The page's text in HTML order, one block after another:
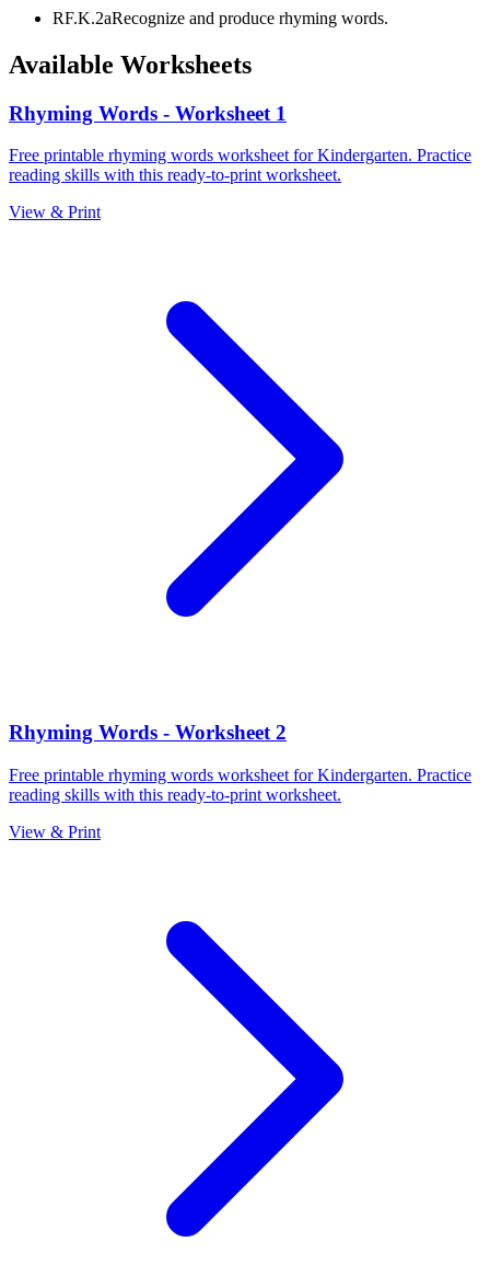
RF.K.2aRecognize and produce rhyming words.
Available Worksheets
Rhyming Words - Worksheet 1
Free printable rhyming words worksheet for Kindergarten. Practice
reading skills with this ready-to-print worksheet.
View & Print
Rhyming Words - Worksheet 2
Free printable rhyming words worksheet for Kindergarten. Practice
reading skills with this ready-to-print worksheet.
View & Print